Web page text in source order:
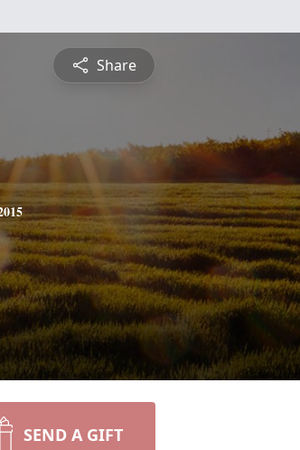
Share
SEND A GIFT